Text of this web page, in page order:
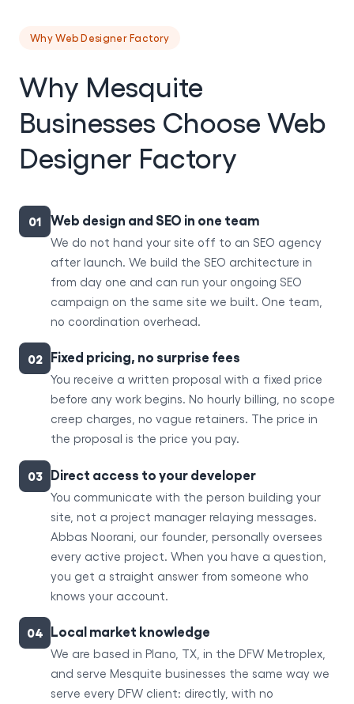
Why Web Designer Factory
Why Mesquite
Businesses Choose Web
Designer Factory
01 Web design and SEO in one team
We do not hand your site off to an SEO agency
after launch. We build the SEO architecture in
from day one and can run your ongoing SEO
campaign on the same site we built. One team,
no coordination overhead.
02 Fixed pricing, no surprise fees
You receive a written proposal with a fixed price
before any work begins. No hourly billing, no scope
creep charges, no vague retainers. The price in
the proposal is the price you pay.
03 Direct access to your developer
You communicate with the person building your
site, not a project manager relaying messages.
Abbas Noorani, our founder, personally oversees
every active project. When you have a question,
you get a straight answer from someone who
knows your account.
04 Local market knowledge
We are based in Plano, TX, in the DFW Metroplex,
and serve Mesquite businesses the same way we
serve every DFW client: directly, with no